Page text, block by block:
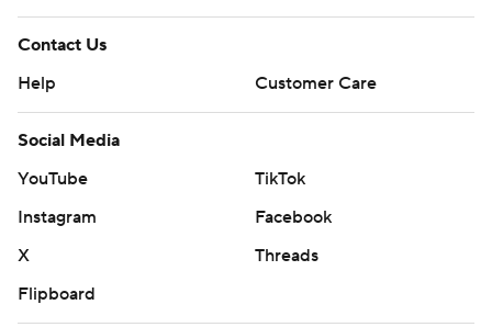
Contact Us
Help
Customer Care
Social Media
YouTube
TikTok
Instagram
Facebook
X
Threads
Flipboard